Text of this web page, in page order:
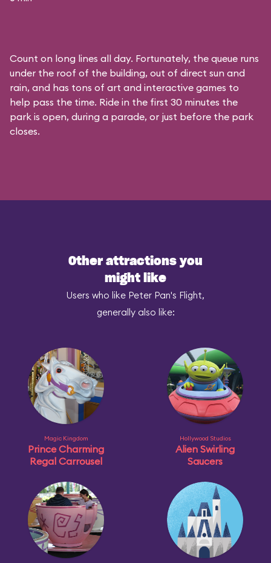
Count on long lines all day. Fortunately, the queue runs
under the roof of the building, out of direct sun and
rain, and has tons of art and interactive games to
help pass the time. Ride in the first 30 minutes the
park is open, during a parade, or just before the park
closes.
Other attractions you
might like
Users who like Peter Pan's Flight,
generally also like:
Magic Kingdom
Prince Charming
Regal Carrousel
Hollywood Studios
Alien Swirling
Saucers